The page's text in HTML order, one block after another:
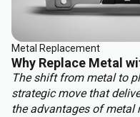
Metal Replacement
Why Replace Metal
The shift from metal to
strategic move that
the advantages of metal